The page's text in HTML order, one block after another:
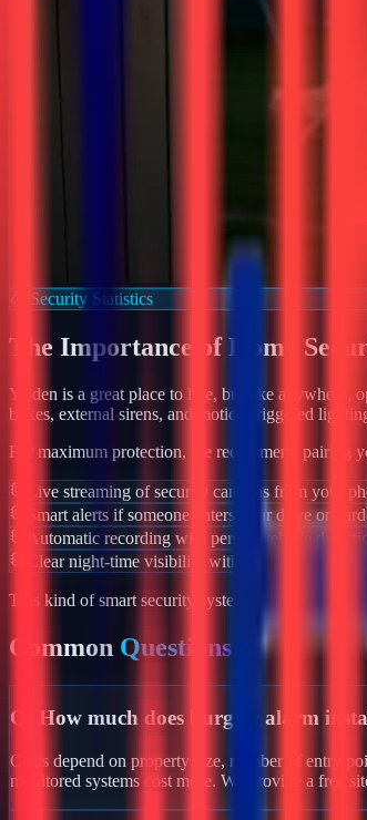
Security Statistics
The Importance of Home
Yelden is a great place to live, but like anywhere,
boxes, external sirens, and motion-triggered
For maximum protection, we recommend pairing
Live streaming of security cameras from your
Smart alerts if someone enters your drive or
Automatic recording with person/vehicle
Clear night-time visibility with infrared night
This kind of smart security system isn't just for
Common Questions
Q: How much does burglar alarm
Costs depend on property size, number of entry
monitored systems cost more. We provide a free